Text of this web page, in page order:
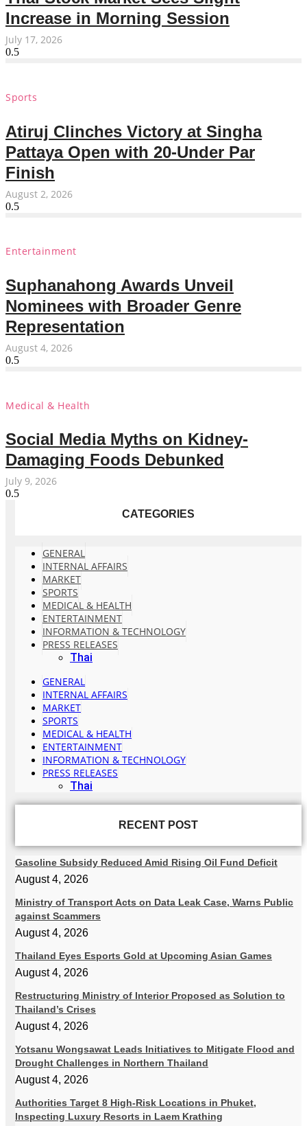
Increase in Morning Session
July 17, 2026
Sports
Atiruj Clinches Victory at Singha
Pattaya Open with 20-Under Par
Finish
August 2, 2026
Entertainment
Suphanahong Awards Unveil
Nominees with Broader Genre
Representation
August 4, 2026
Medical & Health
Social Media Myths on Kidney-
Damaging Foods Debunked
July 9, 2026
CATEGORIES
GENERAL
INTERNAL AFFAIRS
MARKET
SPORTS
MEDICAL & HEALTH
ENTERTAINMENT
INFORMATION & TECHNOLOGY
PRESS RELEASES
Thai
GENERAL
INTERNAL AFFAIRS
MARKET
SPORTS
MEDICAL & HEALTH
ENTERTAINMENT
INFORMATION & TECHNOLOGY
PRESS RELEASES
Thai
RECENT POST
Gasoline Subsidy Reduced Amid Rising Oil Fund Deficit
August 4, 2026
Ministry of Transport Acts on Data Leak Case, Warns Public
against Scammers
August 4, 2026
Thailand Eyes Esports Gold at Upcoming Asian Games
August 4, 2026
Restructuring Ministry of Interior Proposed as Solution to
Thailand’s Crises
August 4, 2026
Yotsanu Wongsawat Leads Initiatives to Mitigate Flood and
Drought Challenges in Northern Thailand
August 4, 2026
Authorities Target 8 High-Risk Locations in Phuket,
Inspecting Luxury Resorts in Laem Krathing